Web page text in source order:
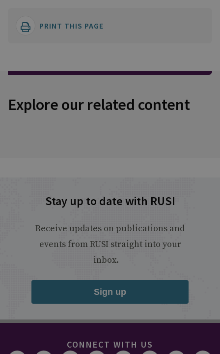
PRINT THIS PAGE
Explore our related content
Stay up to date with RUSI
Receive updates on publications and
events from RUSI straight into your
inbox.
Sign up
CONNECT WITH US